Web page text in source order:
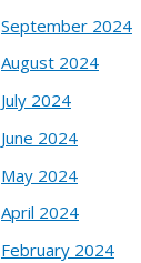
September 2024
August 2024
July 2024
June 2024
May 2024
April 2024
February 2024